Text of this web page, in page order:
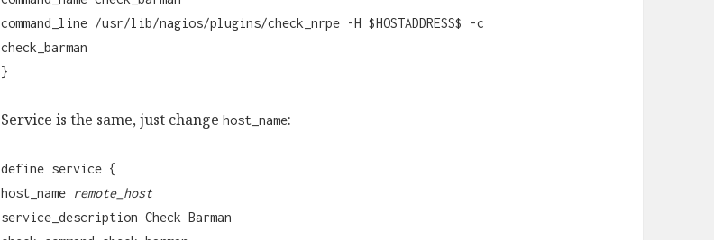
command_line /usr/lib/nagios/plugins/check_nrpe -H $HOSTADDRESS$ -c
check_barman
}
Service is the same, just changehost_name:
define service {
host_name remote_host
service_description Check Barman